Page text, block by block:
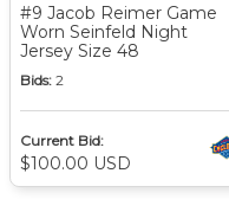
#9 Jacob Reimer Game
Worn Seinfeld Night
Jersey Size 48
Bids: 2
Current Bid:
$100.00 USD